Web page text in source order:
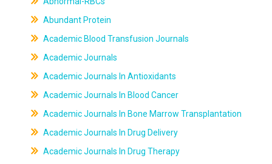
Abundant Protein
Academic Blood Transfusion Journals
Academic Journals
Academic Journals In Antioxidants
Academic Journals In Blood Cancer
Academic Journals In Bone Marrow Transplantation
Academic Journals In Drug Delivery
Academic Journals In Drug Therapy